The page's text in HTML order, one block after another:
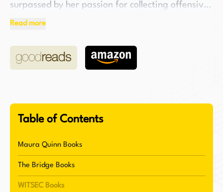
surpassed by her passion for collecting offensive
coffee mugs and her status as a self-proclaimed
than immersing herself in a good book, with her
favorite genre being romance. Her bookshelves
young adult stories to dark and lustful tales.
seventeen years old, and she has yet to put down
her pen. Her debut novel, "Embrace the
Darkness," is the first book in the Maura Quinn
series, showcasing her unique storytelling
Read more
Table of Contents
Maura Quinn Books
The Bridge Books
WITSEC Books